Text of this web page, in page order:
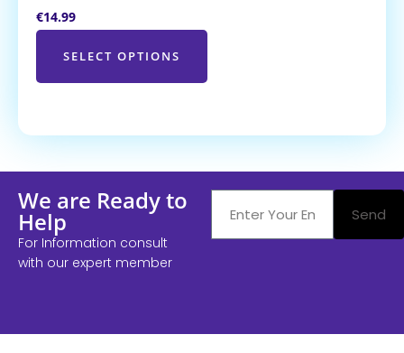
€14.99
SELECT OPTIONS
We are Ready to
Help
For Information consult
with our expert member
Send